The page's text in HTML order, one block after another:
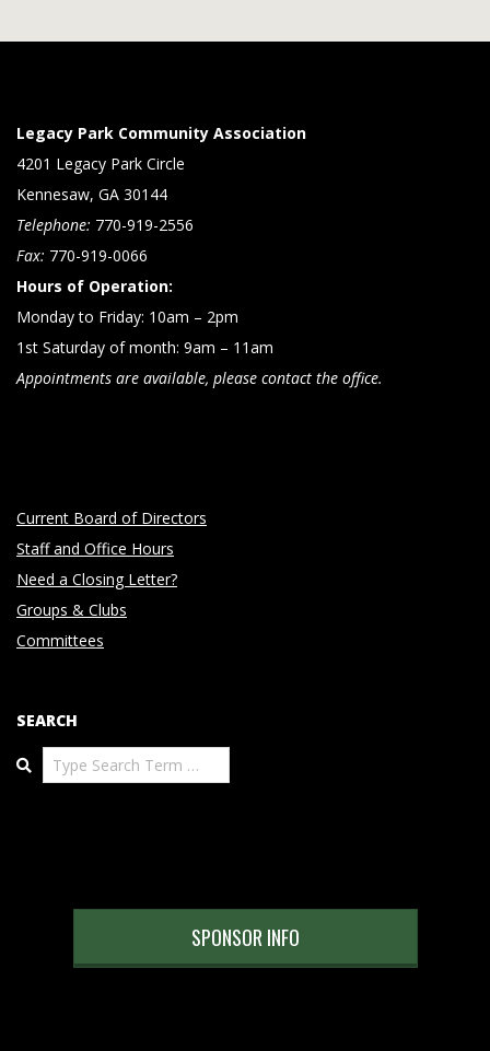
Legacy Park Community Association
4201 Legacy Park Circle
Kennesaw, GA 30144
Telephone: 770-919-2556
Fax: 770-919-0066
Hours of Operation:
Monday to Friday: 10am – 2pm
1st Saturday of month: 9am – 11am
Appointments are available, please contact the office.
Current Board of Directors
Staff and Office Hours
Need a Closing Letter?
Groups & Clubs
Committees
SEARCH
Search
SPONSOR INFO